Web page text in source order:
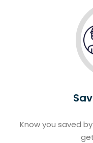
Know you saved